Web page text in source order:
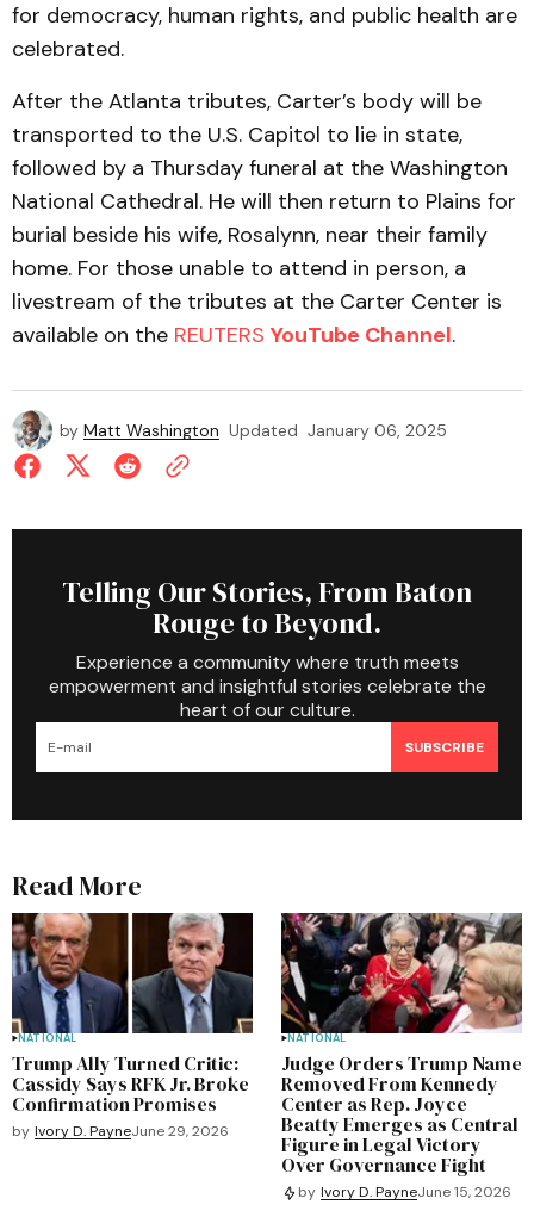
for democracy, human rights, and public health are
celebrated.
After the Atlanta tributes, Carter’s body will be
transported to the U.S. Capitol to lie in state,
followed by a Thursday funeral at the Washington
National Cathedral. He will then return to Plains for
burial beside his wife, Rosalynn, near their family
home. For those unable to attend in person, a
livestream of the tributes at the Carter Center is
available on the REUTERS YouTube Channel.
by Matt Washington Updated January 06, 2025
Telling Our Stories, From Baton
Rouge to Beyond.
Experience a community where truth meets
empowerment and insightful stories celebrate the
heart of our culture.
SUBSCRIBE
Read More
NATIONAL
Trump Ally Turned Critic:
Cassidy Says RFK Jr. Broke
Confirmation Promises
by Ivory D. PayneJune 29, 2026
NATIONAL
Judge Orders Trump Name
Removed From Kennedy
Center as Rep. Joyce
Beatty Emerges as Central
Figure in Legal Victory
Over Governance Fight
by Ivory D. PayneJune 15, 2026